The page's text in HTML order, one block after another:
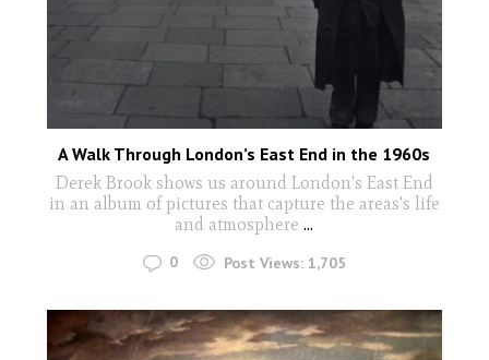
A Walk Through London’s East End in the 1960s
Derek Brook shows us around London's East End
in an album of pictures that capture the areas's life
and atmosphere...
0 Post Views: 1,705